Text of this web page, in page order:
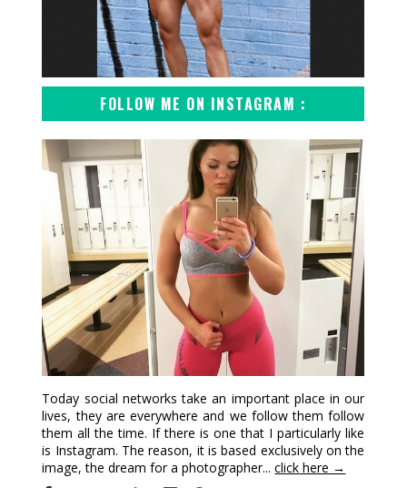
FOLLOW ME ON INSTAGRAM :
Today social networks take an important place in our
lives, they are everywhere and we follow them follow
them all the time. If there is one that I particularly like
is Instagram. The reason, it is based exclusively on the
image, the dream for a photographer...click here →